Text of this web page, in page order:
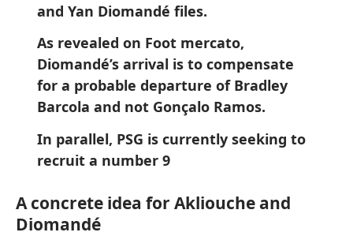
and Yan Diomandé files.
As revealed on Foot mercato,
Diomandé’s arrival is to compensate
for a probable departure of Bradley
Barcola and not Gonçalo Ramos.
In parallel, PSG is currently seeking to
recruit a number 9
A concrete idea for Akliouche and
Diomandé